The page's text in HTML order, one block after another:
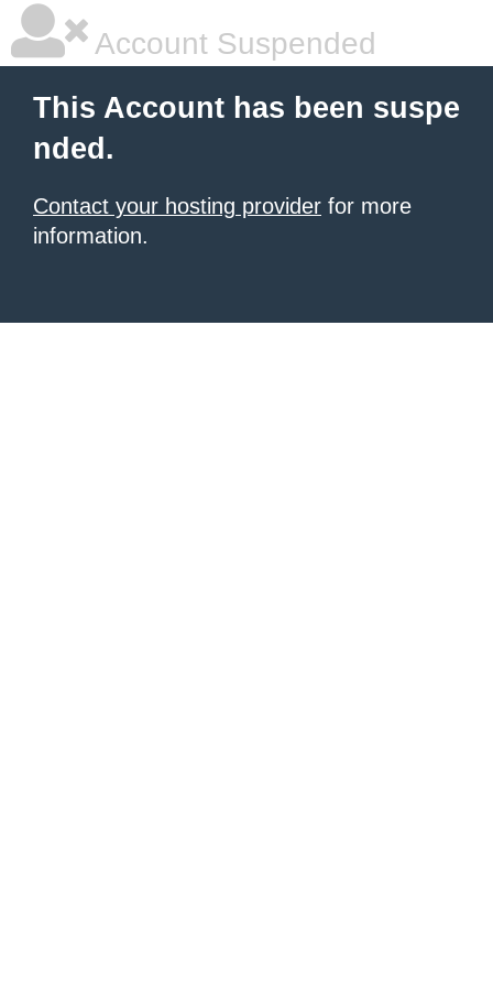
Account Suspended
This Account has been suspe
nded.
Contact your hosting provider for more
information.